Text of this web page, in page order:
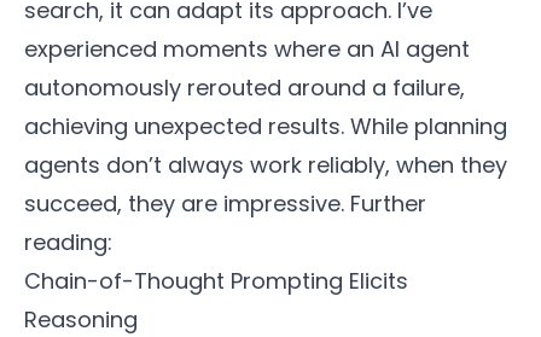
search, it can adapt its approach. I’ve
experienced moments where an AI agent
autonomously rerouted around a failure,
achieving unexpected results. While planning
agents don’t always work reliably, when they
succeed, they are impressive. Further
reading:
Chain-of-Thought Prompting Elicits
Reasoning